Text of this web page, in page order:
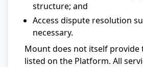
structure; and
Access dispute resolution
necessary.
Mount does not itself provide
listed on the Platform. All